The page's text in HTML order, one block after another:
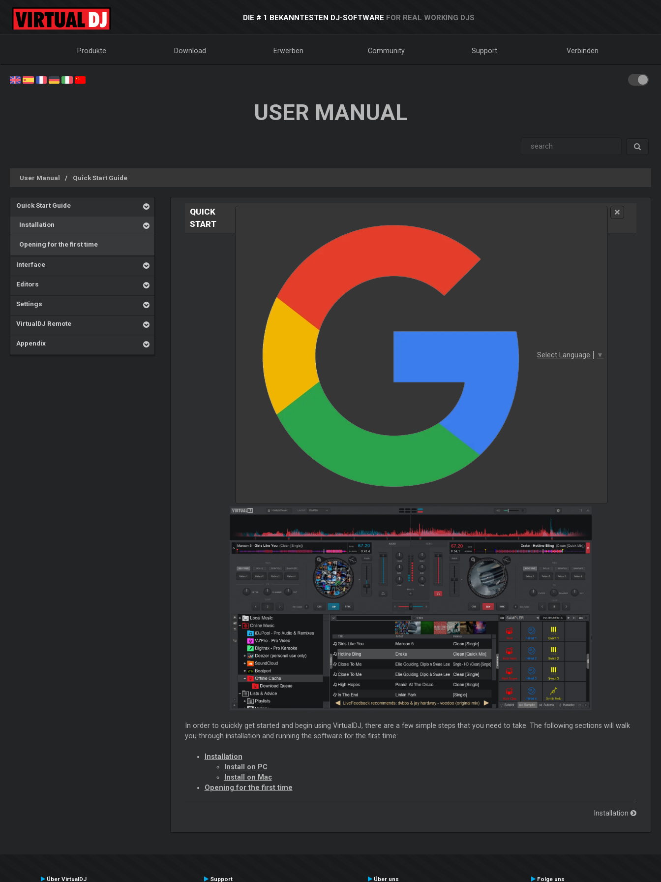
DIE # 1 BEKANNTESTEN DJ-SOFTWARE FOR REAL WORKING DJS
Produkte Download Erwerben Community Support Verbinden
USER MANUAL
User Manual Quick Start Guide
Quick Start Guide
Installation
Opening for the first time
Interface
Editors
Settings
VirtualDJ Remote
Appendix
Select Language
▼
QUICK
START
In order to quickly get started and begin using VirtualDJ, there are a few simple steps that you need to take. The following sections will walk
you through installation and running the software for the first time:
Installation
Install on PC
Install on Mac
Opening for the first time
Installation
Über VirtualDJ Support Über uns Folge uns